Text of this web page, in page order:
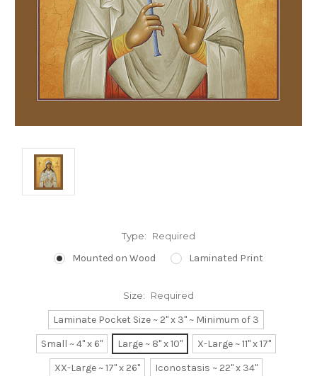
Type: Required
Mounted on Wood Laminated Print
Size: Required
Laminate Pocket Size ~ 2" x 3" ~ Minimum of 3
Small ~ 4" x 6"
Large ~ 8" x 10"
X-Large ~ 11" x 17"
XX-Large ~ 17" x 26"
Iconostasis ~ 22" x 34"